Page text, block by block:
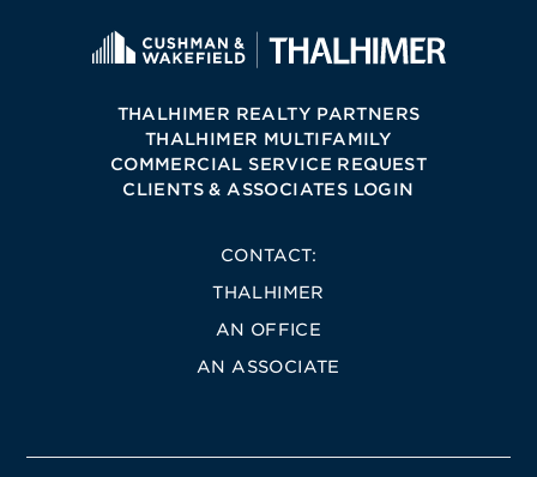
THALHIMER REALTY PARTNERS
THALHIMER MULTIFAMILY
COMMERCIAL SERVICE REQUEST
CLIENTS & ASSOCIATES LOGIN
CONTACT:
THALHIMER
AN OFFICE
AN ASSOCIATE